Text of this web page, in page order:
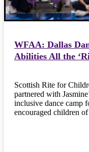
WFAA: Dallas
Abilities All the
Scottish Rite for
partnered with
inclusive dance camp
encouraged children